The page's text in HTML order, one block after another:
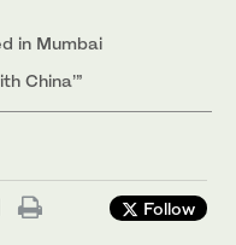
in Mumbai
China’”
Follow